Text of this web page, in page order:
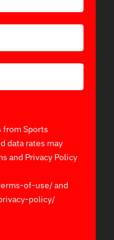
from Sports
data rates may
and Privacy Policy
of-use/ and
policy/